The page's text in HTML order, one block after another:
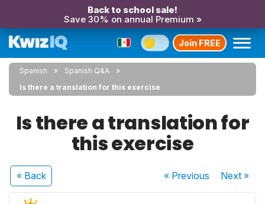
Back to school sale!
Save 30% on annual Premium »
Join FREE
Spanish
Spanish Q&A
Is there a translation for this exercise
Is there a translation for
this exercise
« Back « Previous Next»